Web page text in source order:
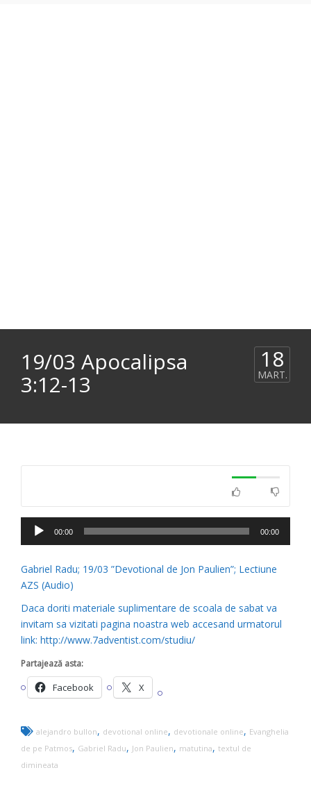
19/03 Apocalipsa
3:12-13
18
MART.
Player
audio
00:00 00:00
Gabriel Radu; 19/03 ”Devotional de Jon Paulien”; Lectiune
AZS (Audio)
Daca doriti materiale suplimentare de scoala de sabat va
invitam sa vizitati pagina noastra web accesand urmatorul
link: http://www.7adventist.com/studiu/
Partajează asta:
Facebook X
alejandro bullon, devotional online, devotionale online, Evanghelia
de pe Patmos, Gabriel Radu, Jon Paulien, matutina, textul de
dimineata